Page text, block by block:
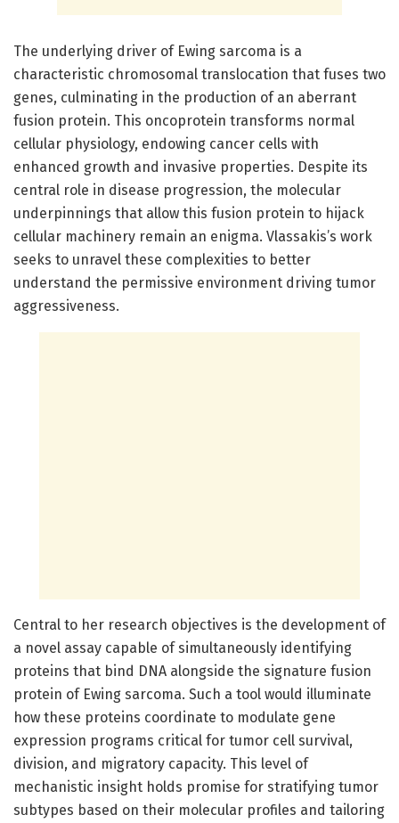
The underlying driver of Ewing sarcoma is a
characteristic chromosomal translocation that fuses two
genes, culminating in the production of an aberrant
fusion protein. This oncoprotein transforms normal
cellular physiology, endowing cancer cells with
enhanced growth and invasive properties. Despite its
central role in disease progression, the molecular
underpinnings that allow this fusion protein to hijack
cellular machinery remain an enigma. Vlassakis’s work
seeks to unravel these complexities to better
understand the permissive environment driving tumor
aggressiveness.
Central to her research objectives is the development of
a novel assay capable of simultaneously identifying
proteins that bind DNA alongside the signature fusion
protein of Ewing sarcoma. Such a tool would illuminate
how these proteins coordinate to modulate gene
expression programs critical for tumor cell survival,
division, and migratory capacity. This level of
mechanistic insight holds promise for stratifying tumor
subtypes based on their molecular profiles and tailoring